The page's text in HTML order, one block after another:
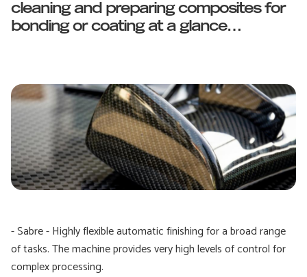
cleaning and preparing composites for
bonding or coating at a glance…
- Sabre - Highly flexible automatic finishing for a broad range
of tasks. The machine provides very high levels of control for
complex processing.